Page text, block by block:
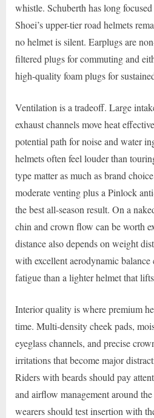
whistle. Schuberth has long
Shoei’s upper-tier road helmets
no helmet is silent. Earplugs are
filtered plugs for commuting and
high-quality foam plugs for
Ventilation is a tradeoff. Large
exhaust channels move heat
potential path for noise and water
helmets often feel louder than
type matter as much as brand
moderate venting plus a Pinlock
the best all-season result. On a
chin and crown flow can be worth
distance also depends on weight
with excellent aerodynamic balance
fatigue than a lighter helmet that
Interior quality is where premium
time. Multi-density cheek pads,
eyeglass channels, and precise
irritations that become major
Riders with beards should pay
and airflow management around
wearers should test insertion with